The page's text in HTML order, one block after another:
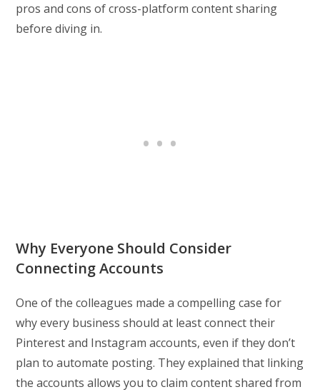
pros and cons of cross-platform content sharing
before diving in.
Why Everyone Should Consider
Connecting Accounts
One of the colleagues made a compelling case for
why every business should at least connect their
Pinterest and Instagram accounts, even if they don’t
plan to automate posting. They explained that linking
the accounts allows you to claim content shared from